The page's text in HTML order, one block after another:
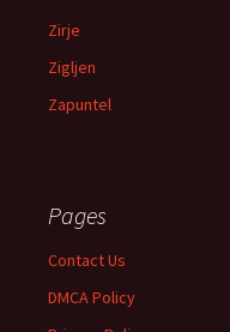
Zirje
Zigljen
Zapuntel
Pages
Contact Us
DMCA Policy